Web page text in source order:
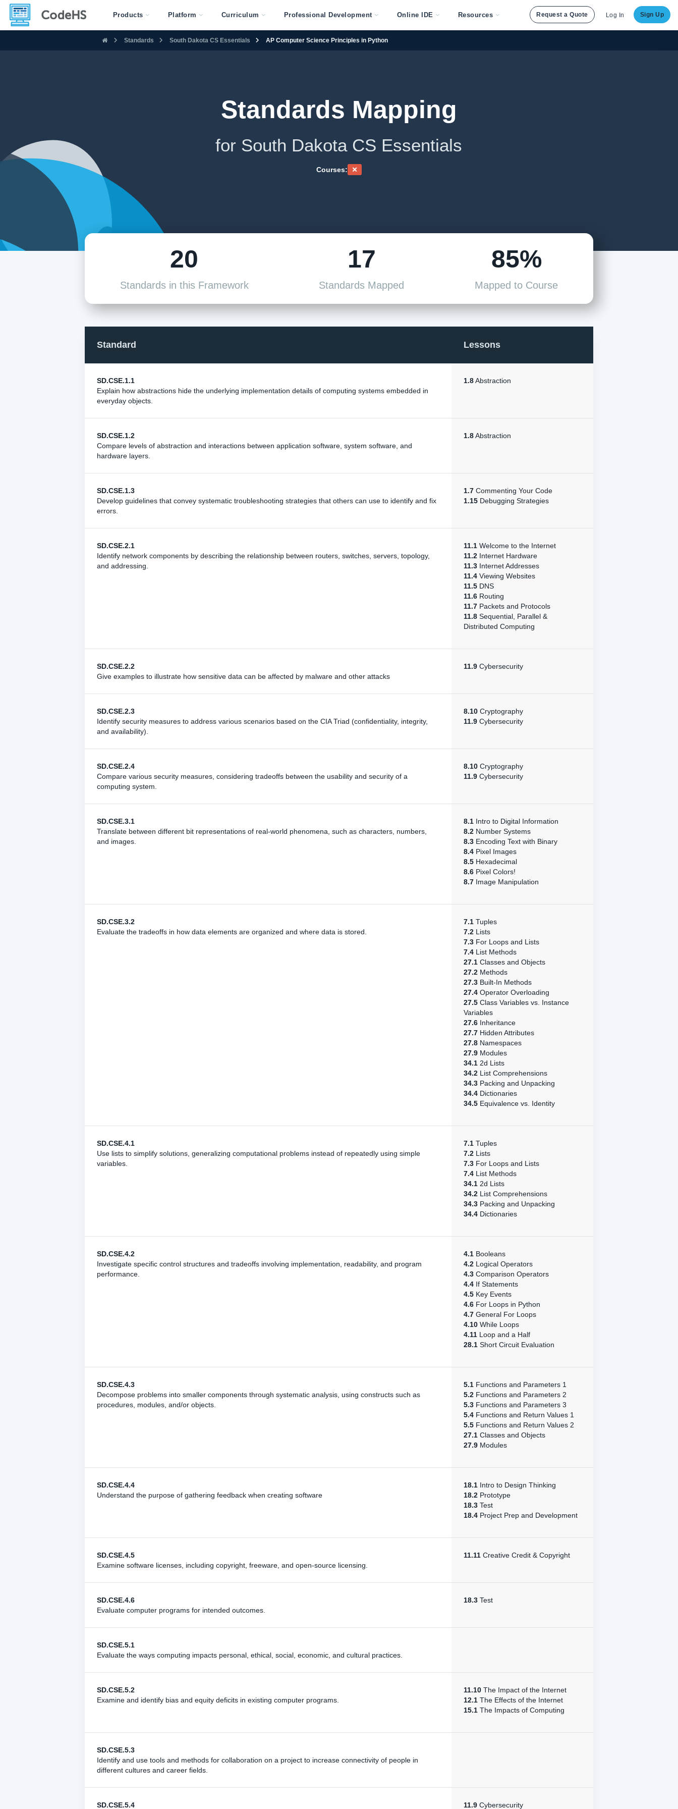
Products Platform Curriculum Professional Development Online IDE Resources Request a Quote Log In Sign Up
Standards South Dakota CS Essentials AP Computer Science Principles in Python
Standards Mapping
for South Dakota CS Essentials
Courses:
20
Standards in this Framework
17
Standards Mapped
85%
Mapped to Course
Standard Lessons
SD.CSE.1.1
Explain how abstractions hide the underlying implementation details of computing systems embedded in
everyday objects.
1.8Abstraction
SD.CSE.1.2
Compare levels of abstraction and interactions between application software, system software, and
hardware layers.
1.8Abstraction
SD.CSE.1.3
Develop guidelines that convey systematic troubleshooting strategies that others can use to identify and fix
errors.
1.7 Commenting Your Code
1.15 Debugging Strategies
SD.CSE.2.1
Identify network components by describing the relationship between routers, switches, servers, topology,
and addressing.
11.1 Welcome to the Internet
11.2 Internet Hardware
11.3 Internet Addresses
11.4 Viewing Websites
11.5 DNS
11.6 Routing
11.7 Packets and Protocols
11.8 Sequential, Parallel &
Distributed Computing
SD.CSE.2.2
Give examples to illustrate how sensitive data can be affected by malware and other attacks
11.9 Cybersecurity
SD.CSE.2.3
Identify security measures to address various scenarios based on the CIA Triad (confidentiality, integrity,
and availability).
8.10 Cryptography
11.9 Cybersecurity
SD.CSE.2.4
Compare various security measures, considering tradeoffs between the usability and security of a
computing system.
8.10 Cryptography
11.9 Cybersecurity
SD.CSE.3.1
Translate between different bit representations of real-world phenomena, such as characters, numbers,
and images.
8.1 Intro to Digital Information
8.2 Number Systems
8.3 Encoding Text with Binary
8.4 Pixel Images
8.5 Hexadecimal
8.6 Pixel Colors!
8.7 Image Manipulation
SD.CSE.3.2
Evaluate the tradeoffs in how data elements are organized and where data is stored.
7.1 Tuples
7.2 Lists
7.3 For Loops and Lists
7.4 List Methods
27.1 Classes and Objects
27.2 Methods
27.3 Built-In Methods
27.4 Operator Overloading
27.5 Class Variables vs. Instance
Variables
27.6 Inheritance
27.7 Hidden Attributes
27.8 Namespaces
27.9 Modules
34.1 2d Lists
34.2 List Comprehensions
34.3 Packing and Unpacking
34.4 Dictionaries
34.5 Equivalence vs. Identity
SD.CSE.4.1
Use lists to simplify solutions, generalizing computational problems instead of repeatedly using simple
variables.
7.1 Tuples
7.2 Lists
7.3 For Loops and Lists
7.4 List Methods
34.1 2d Lists
34.2 List Comprehensions
34.3 Packing and Unpacking
34.4 Dictionaries
SD.CSE.4.2
Investigate specific control structures and tradeoffs involving implementation, readability, and program
performance.
4.1 Booleans
4.2 Logical Operators
4.3 Comparison Operators
4.4 If Statements
4.5 Key Events
4.6 For Loops in Python
4.7 General For Loops
4.10 While Loops
4.11 Loop and a Half
28.1 Short Circuit Evaluation
SD.CSE.4.3
Decompose problems into smaller components through systematic analysis, using constructs such as
procedures, modules, and/or objects.
5.1 Functions and Parameters 1
5.2 Functions and Parameters 2
5.3 Functions and Parameters 3
5.4 Functions and Return Values 1
5.5 Functions and Return Values 2
27.1 Classes and Objects
27.9 Modules
SD.CSE.4.4
Understand the purpose of gathering feedback when creating software
18.1 Intro to Design Thinking
18.2 Prototype
18.3 Test
18.4 Project Prep and Development
SD.CSE.4.5
Examine software licenses, including copyright, freeware, and open-source licensing.
11.11 Creative Credit & Copyright
SD.CSE.4.6
Evaluate computer programs for intended outcomes.
18.3 Test
SD.CSE.5.1
Evaluate the ways computing impacts personal, ethical, social, economic, and cultural practices.
SD.CSE.5.2
Examine and identify bias and equity deficits in existing computer programs.
11.10 The Impact of the Internet
12.1 The Effects of the Internet
15.1 The Impacts of Computing
SD.CSE.5.3
Identify and use tools and methods for collaboration on a project to increase connectivity of people in
different cultures and career fields.
SD.CSE.5.4 11.9 Cybersecurity